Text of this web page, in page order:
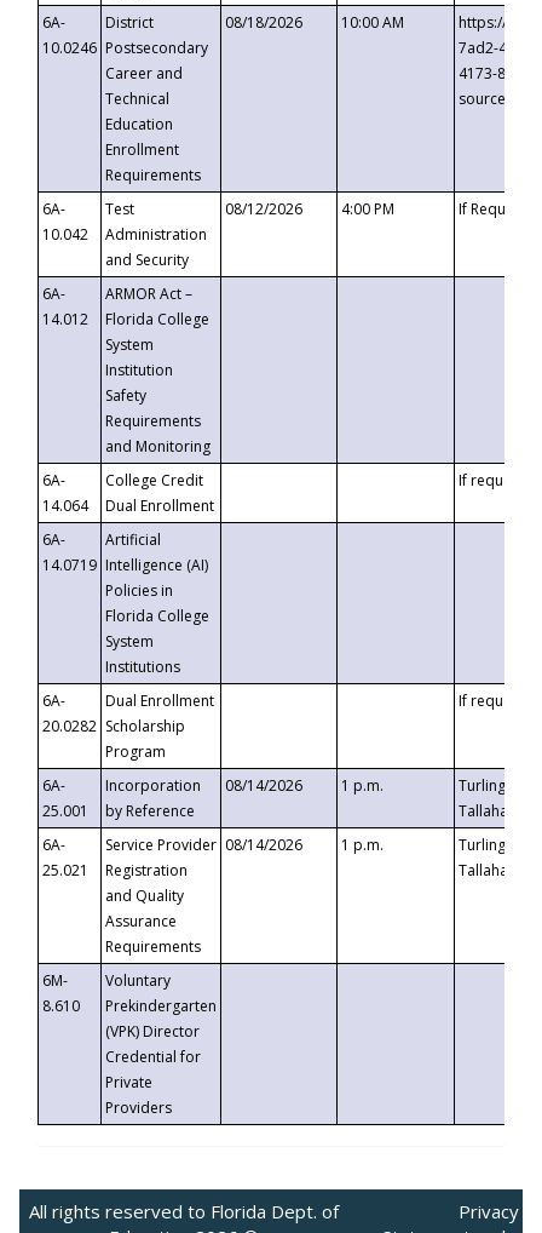
6A-
10.0246
District
Postsecondary
Career and
Technical
Education
Enrollment
Requirements
08/18/2026 10:00 AM
https://
7ad2-4249-
4173-8c1c-
6A-
10.042
Test
Administration
and Security
08/12/2026 4:00 PM If
6A-
14.012
ARMOR Act –
Florida College
System
Institution
Safety
Requirements
and Monitoring
6A-
14.064
College Credit
Dual Enrollment
If requested
6A-
14.0719
Artificial
Intelligence (AI)
Policies in
Florida College
System
Institutions
6A-
20.0282
Dual Enrollment
Scholarship
Program
If requested
6A-
25.001
Incorporation
by Reference
08/14/2026 1 p.m.
Turlington
6A-
25.021
Service Provider
Registration
and Quality
Assurance
Requirements
08/14/2026 1 p.m.
Turlington
6M-
8.610
Voluntary
Prekindergarten
(VPK) Director
Credential for
Private
Providers
All rights reserved to Florida Dept. of
Privacy